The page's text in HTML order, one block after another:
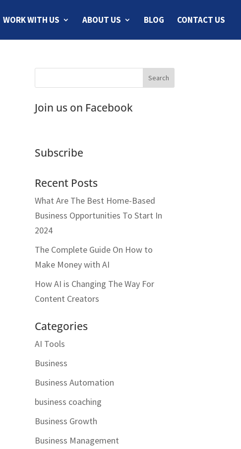
WORK WITH US ABOUT US BLOG CONTACT US
Join us on Facebook
Subscribe
Recent Posts
What Are The Best Home-Based
Business Opportunities To Start In
2024
The Complete Guide On How to
Make Money with AI
How AI is Changing The Way For
Content Creators
Categories
AI Tools
Business
Business Automation
business coaching
Business Growth
Business Management